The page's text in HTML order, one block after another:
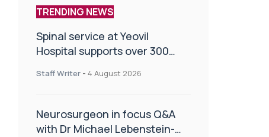
TRENDING NEWS
Spinal service at Yeovil
Hospital supports over 300
Staff Writer - 4 August 2026
Neurosurgeon in focus Q&A
with Dr Michael Lebenstein-